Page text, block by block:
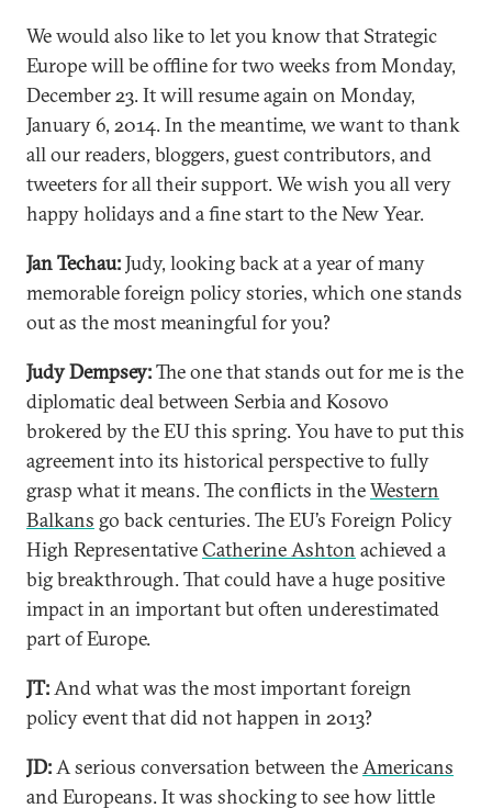
We would also like to let you know that Strategic
Europe will be offline for two weeks from Monday,
December 23. It will resume again on Monday,
January 6, 2014. In the meantime, we want to thank
all our readers, bloggers, guest contributors, and
tweeters for all their support. We wish you all very
happy holidays and a fine start to the New Year.
Jan Techau:Judy, looking back at a year of many
memorable foreign policy stories, which one stands
out as the most meaningful for you?
Judy Dempsey:The one that stands out for me is the
diplomatic deal between Serbia and Kosovo
brokered by the EU this spring. You have to put this
agreement into its historical perspective to fully
grasp what it means. The conflicts in theWestern
Balkans go back centuries. The EU’s Foreign Policy
High RepresentativeCatherine Ashton achieved a
big breakthrough. That could have a huge positive
impact in an important but often underestimated
part of Europe.
JT:And what was the most important foreign
policy event that did not happen in 2013?
JD:A serious conversation between theAmericans
and Europeans. It was shocking to see how little